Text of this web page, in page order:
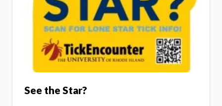
See the Star?